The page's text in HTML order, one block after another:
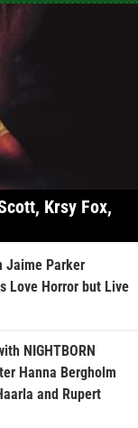
Krsy Fox,
Jaime Parker
Love Horror but Live
NIGHTBORN
Hanna Bergholm
and Rupert